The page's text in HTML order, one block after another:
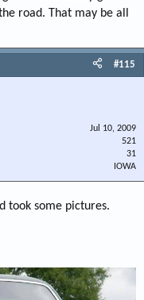
road. That may be all
#115
Jul 10, 2009
521
31
IOWA
took some pictures.